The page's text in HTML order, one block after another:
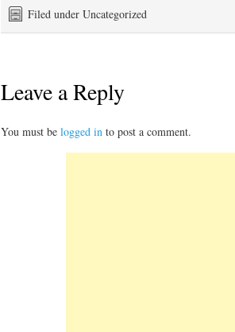
Filed under Uncategorized
Leave a Reply
You must be logged in to post a comment.